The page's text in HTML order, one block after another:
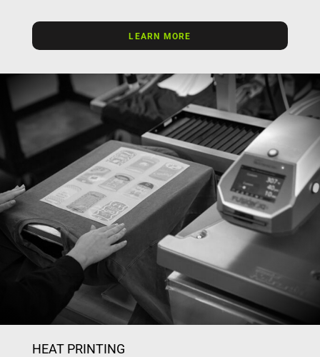
LEARN MORE
HEAT PRINTING